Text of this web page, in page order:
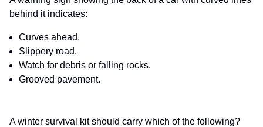
behind it indicates:
Curves ahead.
Slippery road.
Watch for debris or falling rocks.
Grooved pavement.
A winter survival kit should carry which of the following?